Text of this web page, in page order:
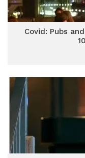
Covid: Pubs